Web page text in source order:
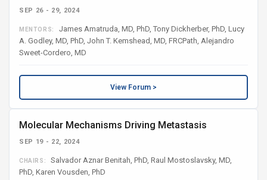
SEP 26 - 29, 2024
MENTORS:
James Amatruda, MD, PhD, Tony Dickherber, PhD, Lucy
A. Godley, MD, PhD, John T. Kemshead, MD, FRCPath, Alejandro
Sweet-Cordero, MD
View Forum >
Molecular Mechanisms Driving Metastasis
SEP 19 - 22, 2024
CHAIRS:
Salvador Aznar Benitah, PhD, Raul Mostoslavsky, MD,
PhD, Karen Vousden, PhD